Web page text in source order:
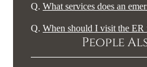
Q. What services does an
Q. When should I visit the ER
People